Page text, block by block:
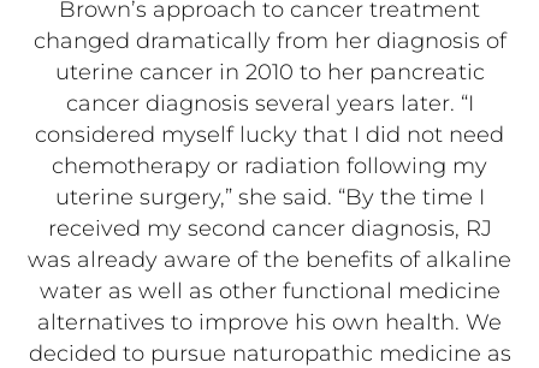
Brown’s approach to cancer treatment
changed dramatically from her diagnosis of
uterine cancer in 2010 to her pancreatic
cancer diagnosis several years later. “I
considered myself lucky that I did not need
chemotherapy or radiation following my
uterine surgery,” she said. “By the time I
received my second cancer diagnosis, RJ
was already aware of the benefits of alkaline
water as well as other functional medicine
alternatives to improve his own health. We
decided to pursue naturopathic medicine as